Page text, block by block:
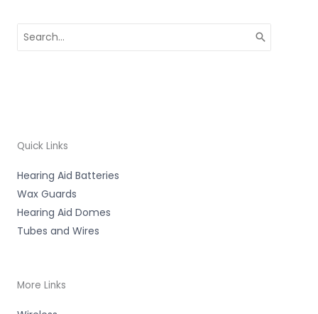
for:
Quick Links
Hearing Aid Batteries
Wax Guards
Hearing Aid Domes
Tubes and Wires
More Links